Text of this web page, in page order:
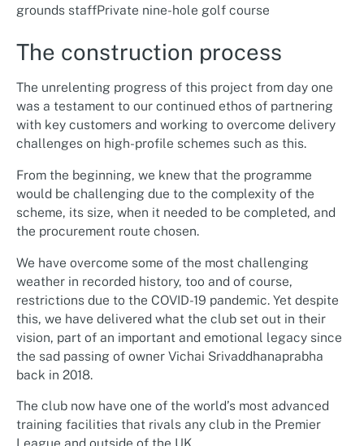
grounds staffPrivate nine-hole golf course
The construction process
The unrelenting progress of this project from day one
was a testament to our continued ethos of partnering
with key customers and working to overcome delivery
challenges on high-profile schemes such as this.
From the beginning, we knew that the programme
would be challenging due to the complexity of the
scheme, its size, when it needed to be completed, and
the procurement route chosen.
We have overcome some of the most challenging
weather in recorded history, too and of course,
restrictions due to the COVID-19 pandemic. Yet despite
this, we have delivered what the club set out in their
vision, part of an important and emotional legacy since
the sad passing of owner Vichai Srivaddhanaprabha
back in 2018.
The club now have one of the world’s most advanced
training facilities that rivals any club in the Premier